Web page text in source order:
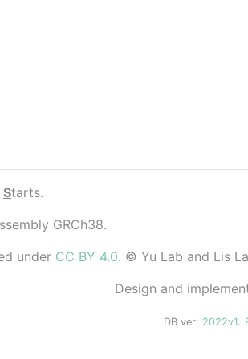
Starts.
GRCh38.
under CC BY 4.0. © Yu Lab and Lis
Design and
DB ver: 2022v1.